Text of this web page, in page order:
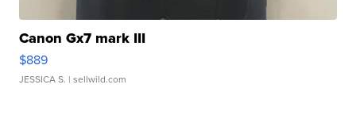
Canon Gx7 mark III
$889
JESSICA S. | sellwild.com